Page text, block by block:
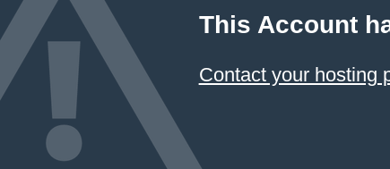
This Account
Contact your hosting